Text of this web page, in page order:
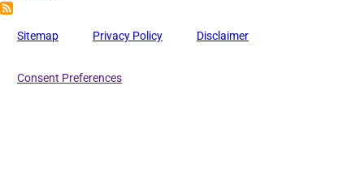
Renewal
Sitemap Privacy Policy Disclaimer
Consent Preferences